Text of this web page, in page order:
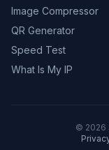
Image Compressor
QR Generator
Speed Test
What Is My IP
© 2026